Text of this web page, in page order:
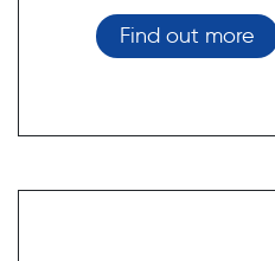
Find out more